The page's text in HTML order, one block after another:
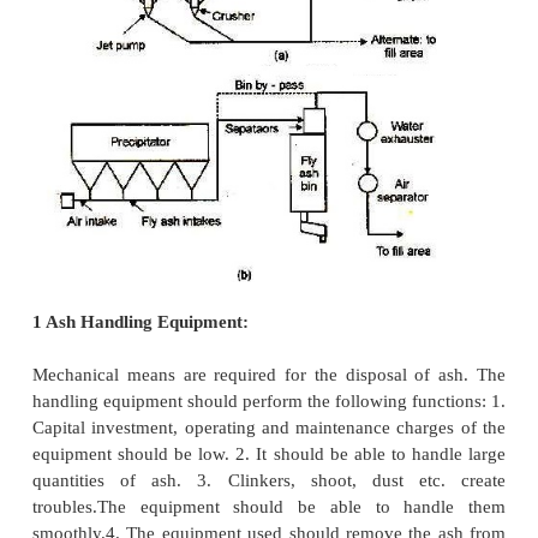
Environmental regulation
Needs for water and land are important
many ash handling systems. Ash quantities to be
depend on the king of fuel source. Ash storage
sites are guided by environmental regulations.